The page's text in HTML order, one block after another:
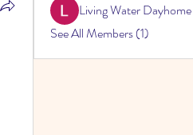
Living Water Dayhome
See All Members (1)